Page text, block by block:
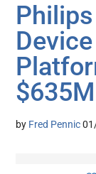
$635M
by Fred Pennic